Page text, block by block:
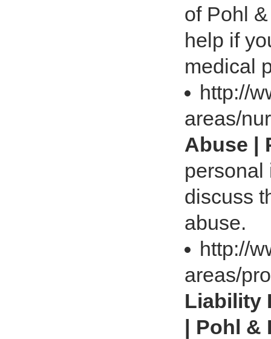
of Pohl
help if
medical
http://
areas/
Abuse |
personal
discuss
abuse.
http://
areas/
Liability
| Pohl &